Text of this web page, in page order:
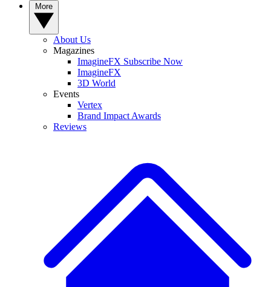
About Us
Magazines
ImagineFX Subscribe Now
ImagineFX
3D World
Events
Vertex
Brand Impact Awards
Reviews